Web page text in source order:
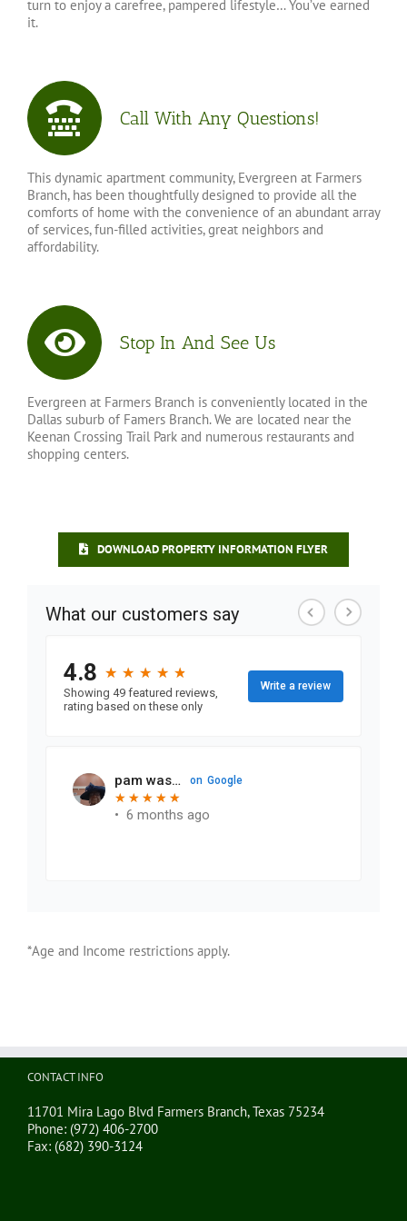
turn to enjoy a carefree, pampered lifestyle… You’ve earned
it.
Call With Any Questions!
This dynamic apartment community, Evergreen at Farmers
Branch, has been thoughtfully designed to provide all the
comforts of home with the convenience of an abundant array
of services, fun-filled activities, great neighbors and
affordability.
Stop In And See Us
Evergreen at Farmers Branch is conveniently located in the
Dallas suburb of Famers Branch. We are located near the
Keenan Crossing Trail Park and numerous restaurants and
shopping centers.
DOWNLOAD PROPERTY INFORMATION FLYER
*Age and Income restrictions apply.
CONTACT INFO
11701 Mira Lago Blvd Farmers Branch, Texas 75234
Phone: (972) 406-2700
Fax: (682) 390-3124